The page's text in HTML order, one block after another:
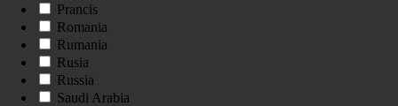
Prancis
Romania
Rumania
Rusia
Russia
Saudi Arabia